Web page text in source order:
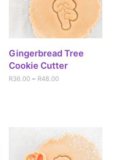
Gingerbread Tree
Cookie Cutter
R36.00 – R48.00